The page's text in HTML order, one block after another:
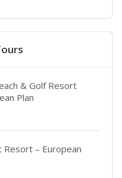
& Golf Resort
Plan
Resort – European